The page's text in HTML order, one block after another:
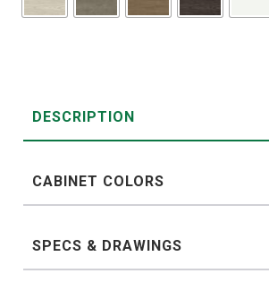
DESCRIPTION
CABINET COLORS
SPECS & DRAWINGS